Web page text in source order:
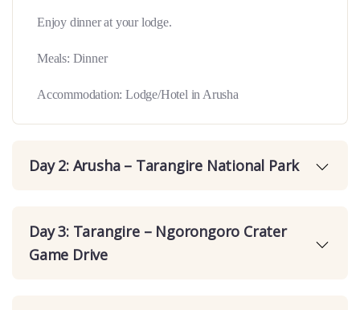
Enjoy dinner at your lodge.
Meals: Dinner
Accommodation: Lodge/Hotel in Arusha
Day 2: Arusha – Tarangire National Park
Day 3: Tarangire – Ngorongoro Crater
Game Drive